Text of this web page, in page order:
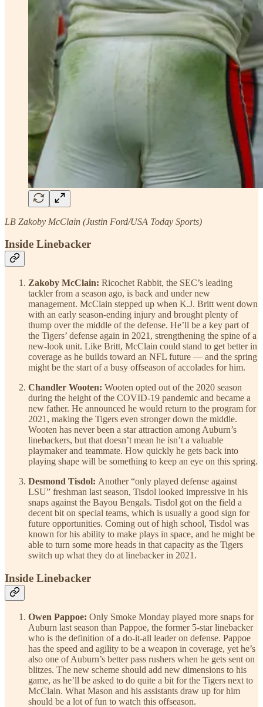
LB Zakoby McClain (Justin Ford/USA Today Sports)
Inside Linebacker
Zakoby McClain: Ricochet Rabbit, the SEC’s leading
tackler from a season ago, is back and under new
management. McClain stepped up when K.J. Britt went down
with an early season-ending injury and brought plenty of
thump over the middle of the defense. He’ll be a key part of
the Tigers’ defense again in 2021, strengthening the spine of a
new-look unit. Like Britt, McClain could stand to get better in
coverage as he builds toward an NFL future — and the spring
might be the start of a busy offseason of accolades for him.
Chandler Wooten: Wooten opted out of the 2020 season
during the height of the COVID-19 pandemic and became a
new father. He announced he would return to the program for
2021, making the Tigers even stronger down the middle.
Wooten has never been a star attraction among Auburn’s
linebackers, but that doesn’t mean he isn’t a valuable
playmaker and teammate. How quickly he gets back into
playing shape will be something to keep an eye on this spring.
Desmond Tisdol: Another “only played defense against
LSU” freshman last season, Tisdol looked impressive in his
snaps against the Bayou Bengals. Tisdol got on the field a
decent bit on special teams, which is usually a good sign for
future opportunities. Coming out of high school, Tisdol was
known for his ability to make plays in space, and he might be
able to turn some more heads in that capacity as the Tigers
switch up what they do at linebacker in 2021.
Inside Linebacker
Owen Pappoe: Only Smoke Monday played more snaps for
Auburn last season than Pappoe, the former 5-star linebacker
who is the definition of a do-it-all leader on defense. Pappoe
has the speed and agility to be a weapon in coverage, yet he’s
also one of Auburn’s better pass rushers when he gets sent on
blitzes. The new scheme should add new dimensions to his
game, as he’ll be asked to do quite a bit for the Tigers next to
McClain. What Mason and his assistants draw up for him
should be a lot of fun to watch this offseason.